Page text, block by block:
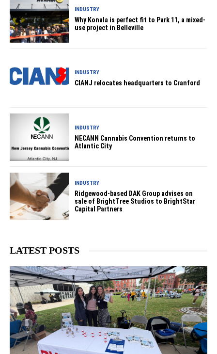
INDUSTRY
Why Konala is perfect fit to Park 11, a mixed-
use project in Belleville
INDUSTRY
CIANJ relocates headquarters to Cranford
INDUSTRY
NECANN Cannabis Convention returns to
Atlantic City
INDUSTRY
Ridgewood-based DAK Group advises on
sale of BrightTree Studios to BrightStar
Capital Partners
LATEST POSTS